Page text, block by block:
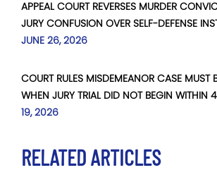
APPEAL COURT REVERSES MURDER
JURY CONFUSION OVER SELF-DEFENSE
JUNE 26, 2026
COURT RULES MISDEMEANOR CASE MUST
WHEN JURY TRIAL DID NOT BEGIN WITHIN
19, 2026
RELATED ARTICLES